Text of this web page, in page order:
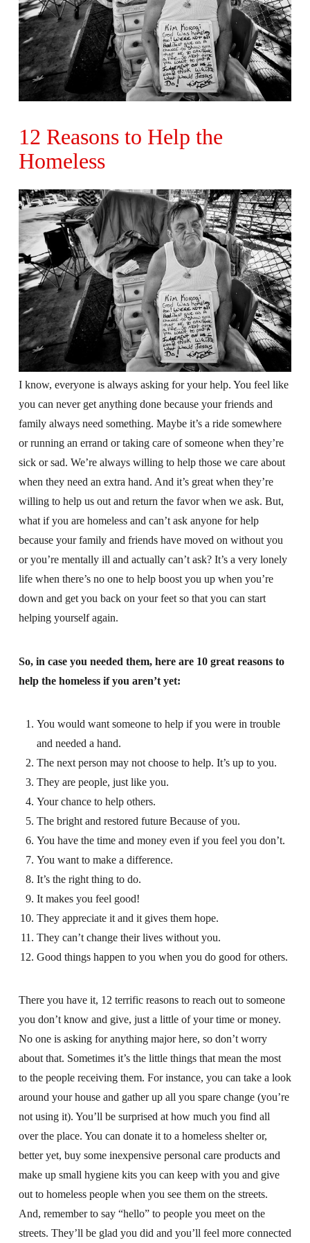
12 Reasons to Help the
Homeless
I know, everyone is always asking for your help. You feel like
you can never get anything done because your friends and
family always need something. Maybe it’s a ride somewhere
or running an errand or taking care of someone when they’re
sick or sad. We’re always willing to help those we care about
when they need an extra hand. And it’s great when they’re
willing to help us out and return the favor when we ask. But,
what if you are homeless and can’t ask anyone for help
because your family and friends have moved on without you
or you’re mentally ill and actually can’t ask? It’s a very lonely
life when there’s no one to help boost you up when you’re
down and get you back on your feet so that you can start
helping yourself again.
So, in case you needed them, here are 10 great reasons to
help the homeless if you aren’t yet:
You would want someone to help if you were in trouble
and needed a hand.
The next person may not choose to help. It’s up to you.
They are people, just like you.
Your chance to help others.
The bright and restored future Because of you.
You have the time and money even if you feel you don’t.
You want to make a difference.
It’s the right thing to do.
It makes you feel good!
They appreciate it and it gives them hope.
They can’t change their lives without you.
Good things happen to you when you do good for others.
There you have it, 12 terrific reasons to reach out to someone
you don’t know and give, just a little of your time or money.
No one is asking for anything major here, so don’t worry
about that. Sometimes it’s the little things that mean the most
to the people receiving them. For instance, you can take a look
around your house and gather up all you spare change (you’re
not using it). You’ll be surprised at how much you find all
over the place. You can donate it to a homeless shelter or,
better yet, buy some inexpensive personal care products and
make up small hygiene kits you can keep with you and give
out to homeless people when you see them on the streets.
And, remember to say “hello” to people you meet on the
streets. They’ll be glad you did and you’ll feel more connected